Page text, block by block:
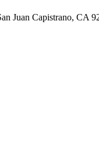
Juan Capistrano, CA